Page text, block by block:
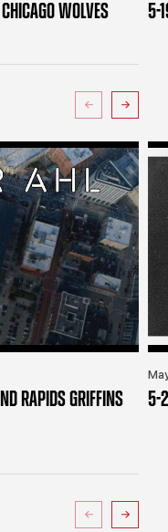
WOLVES 5-
RAPIDS GRIFFINS 5-